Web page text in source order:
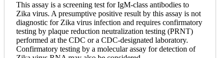
This assay is a screening test for IgM-class antibodies to
Zika virus. A presumptive positive result by this assay is not
diagnostic for Zika virus infection and requires confirmatory
testing by plaque reduction neutralization testing (PRNT)
performed at the CDC or a CDC-designated laboratory.
Confirmatory testing by a molecular assay for detection of